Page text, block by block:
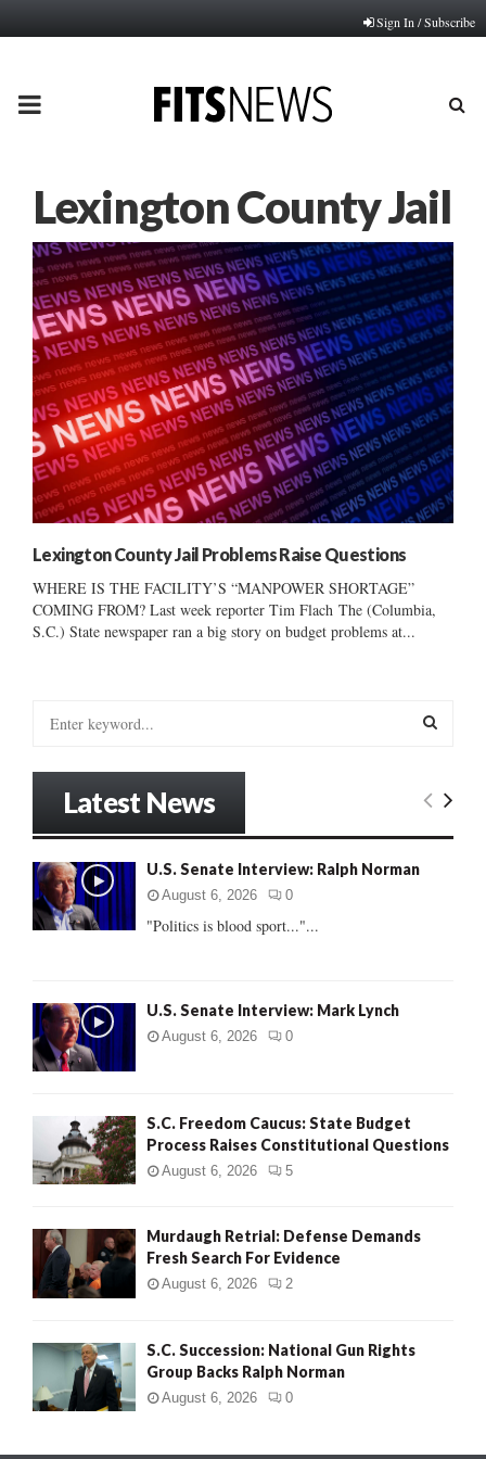
Sign In / Subscribe
PRIMARY
Lexington County Jail
Lexington County Jail Problems Raise Questions
WHERE IS THE FACILITY’S “MANPOWER SHORTAGE”
COMING FROM? Last week reporter Tim Flach The (Columbia,
S.C.) State newspaper ran a big story on budget problems at...
o
r
:
E
Latest News
U.S. Senate Interview: Ralph Norman
August 6, 2026 0
"Politics is blood sport..."...
U.S. Senate Interview: Mark Lynch
August 6, 2026 0
S.C. Freedom Caucus: State Budget
Process Raises Constitutional Questions
August 6, 2026 5
Murdaugh Retrial: Defense Demands
Fresh Search For Evidence
August 6, 2026 2
S.C. Succession: National Gun Rights
Group Backs Ralph Norman
August 6, 2026 0